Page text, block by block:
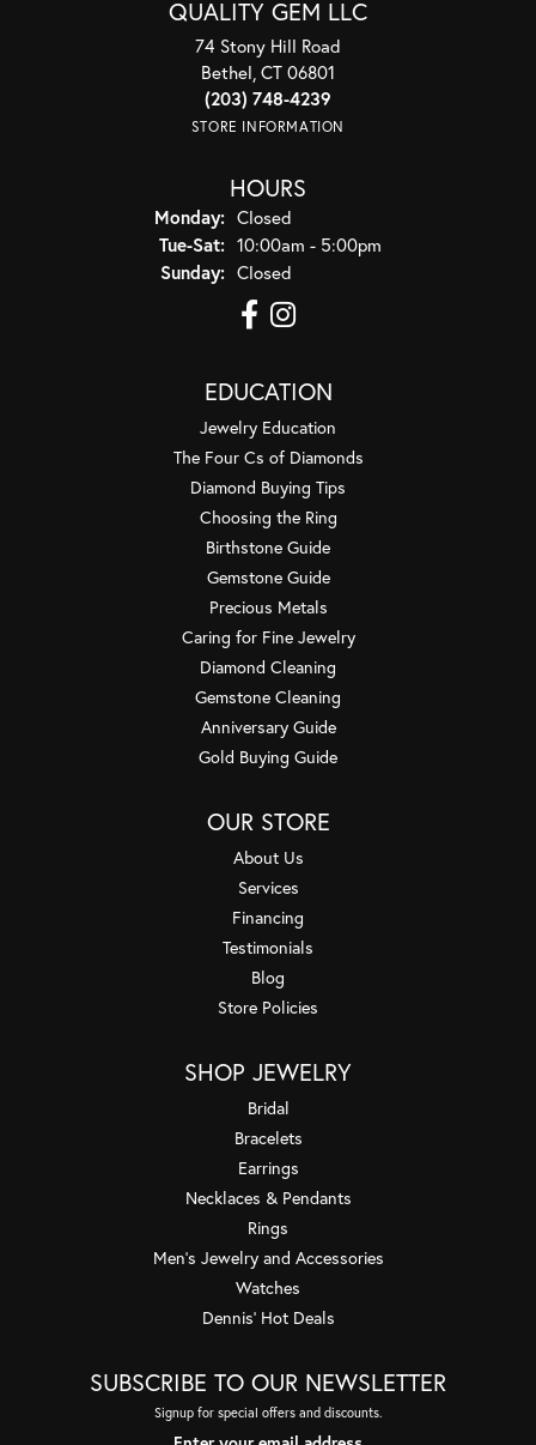
QUALITY GEM LLC
74 Stony Hill Road
Bethel, CT 06801
(203) 748-4239
STORE INFORMATION
HOURS
Monday: Closed
Tue-Sat:Tuesday - Saturday:
10:00am - 5:00pm
Sunday: Closed
EDUCATION
Jewelry Education
The Four Cs of Diamonds
Diamond Buying Tips
Choosing the Ring
Birthstone Guide
Gemstone Guide
Precious Metals
Caring for Fine Jewelry
Diamond Cleaning
Gemstone Cleaning
Anniversary Guide
Gold Buying Guide
OUR STORE
About Us
Services
Financing
Testimonials
Blog
Store Policies
SHOP JEWELRY
Bridal
Bracelets
Earrings
Necklaces & Pendants
Rings
Men's Jewelry and Accessories
Watches
Dennis' Hot Deals
SUBSCRIBE TO OUR NEWSLETTER
Signup for special offers and discounts.